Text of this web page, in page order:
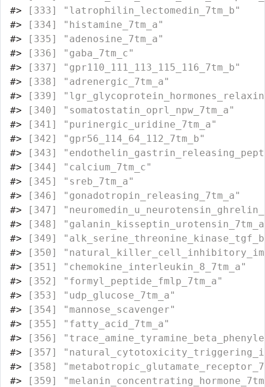
#> [333]
#> [334]
#> [335]
#> [336]
#> [337]
#> [338]
#> [339]
#> [340]
#> [341]
#> [342]
#> [343]
#> [344]
#> [345]
#> [346]
#> [347]
#> [348]
#> [349]
#> [350]
#> [351]
#> [352]
#> [353]
#> [354]
#> [355]
#> [356]
#> [357]
#> [358]
#> [359]